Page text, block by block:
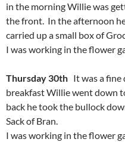
in the morning Willie was
the front. In the afternoon
carried up a small box of
I was working in the flower
Thursday 30th It was a fine
breakfast Willie went down
back he took the bullock
Sack of Bran.
I was working in the flower